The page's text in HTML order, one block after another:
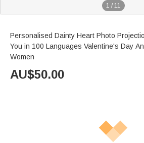
1 / 11
Personalised Dainty Heart Photo
You in 100 Languages Valentine's Day
Women
AU$50.00